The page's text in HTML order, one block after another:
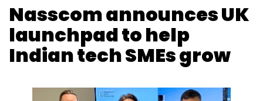
Nasscom announces UK
launchpad to help
Indian tech SMEs grow